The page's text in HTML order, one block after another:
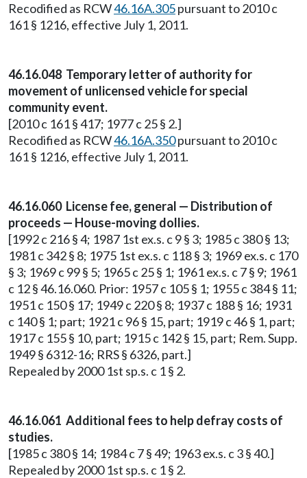
Recodified as RCW46.16A.305pursuant to 2010 c
161 § 1216, effective July 1, 2011.
46.16.048 Temporary letter of authority for
movement of unlicensed vehicle for special
community event.
[2010 c 161 § 417; 1977 c 25 § 2.]
Recodified as RCW46.16A.350pursuant to 2010 c
161 § 1216, effective July 1, 2011.
46.16.060 License fee, general — Distribution of
proceeds — House-moving dollies.
[1992 c 216 § 4; 1987 1st ex.s. c 9 § 3; 1985 c 380 § 13;
1981 c 342 § 8; 1975 1st ex.s. c 118 § 3; 1969 ex.s. c 170
§ 3; 1969 c 99 § 5; 1965 c 25 § 1; 1961 ex.s. c 7 § 9; 1961
c 12 § 46.16.060. Prior: 1957 c 105 § 1; 1955 c 384 § 11;
1951 c 150 § 17; 1949 c 220 § 8; 1937 c 188 § 16; 1931
c 140 § 1; part; 1921 c 96 § 15, part; 1919 c 46 § 1, part;
1917 c 155 § 10, part; 1915 c 142 § 15, part; Rem. Supp.
1949 § 6312-16; RRS § 6326, part.]
Repealed by 2000 1st sp.s. c 1 § 2.
46.16.061 Additional fees to help defray costs of
studies.
[1985 c 380 § 14; 1984 c 7 § 49; 1963 ex.s. c 3 § 40.]
Repealed by 2000 1st sp.s. c 1 § 2.